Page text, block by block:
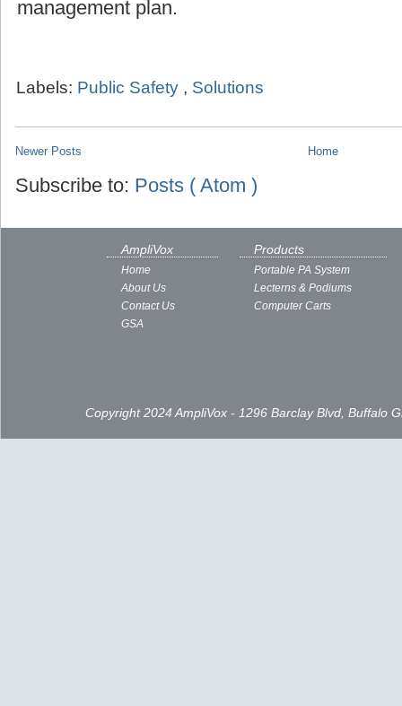
management plan.
Labels: Public Safety , Solutions
Newer Posts Home
Subscribe to: Posts ( Atom )
AmpliVox
Home
About Us
Contact Us
GSA
Products
Portable PA System
Lecterns & Podiums
Computer Carts
Copyright 2024 AmpliVox - 1296 Barclay Blvd, Buffalo